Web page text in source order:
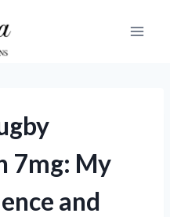
7mg: My
and